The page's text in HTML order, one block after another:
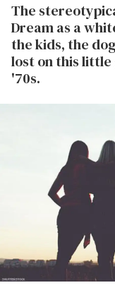
The
Dream as a
the kids, the
lost on this
'70s.